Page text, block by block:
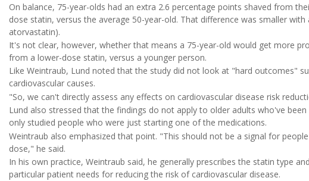
On balance, 75-year-olds had an extra 2.6 percentage points shaved from
dose statin, versus the average 50-year-old. That difference was smaller
atorvastatin).
It's not clear, however, whether that means a 75-year-old would get more
from a lower-dose statin, versus a younger person.
Like Weintraub, Lund noted that the study did not look at "hard outcomes"
cardiovascular causes.
"So, we can't directly assess any effects on cardiovascular disease risk
Lund also stressed that the findings do not apply to older adults who've
only studied people who were just starting one of the medications.
Weintraub also emphasized that point. "This should not be a signal for
dose," he said.
In his own practice, Weintraub said, he generally prescribes the statin type
particular patient needs for reducing the risk of cardiovascular disease.